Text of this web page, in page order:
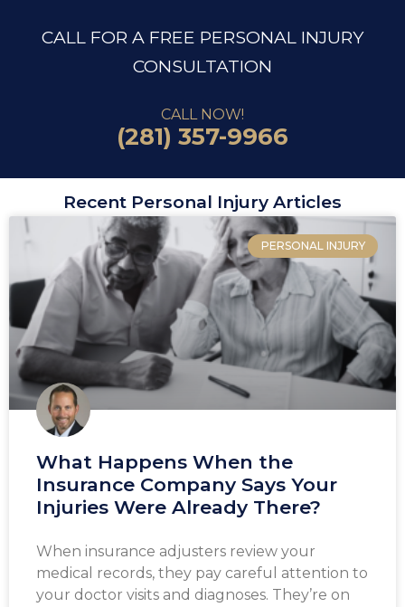
CALL FOR A FREE PERSONAL INJURY
CONSULTATION
CALL NOW!
(281) 357-9966
Recent Personal Injury Articles
PERSONAL INJURY
What Happens When the
Insurance Company Says Your
Injuries Were Already There?
When insurance adjusters review your
medical records, they pay careful attention to
your doctor visits and diagnoses. They’re on